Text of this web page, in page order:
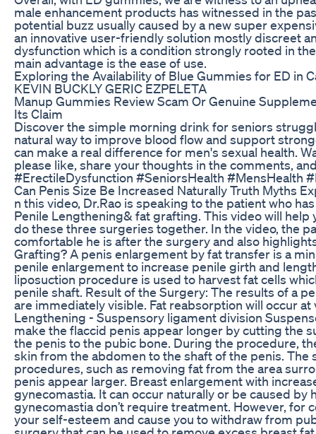
male enhancement products has witnessed in the
potential buzz usually caused by a new super
an innovative user-friendly solution mostly discreet
dysfunction which is a condition strongly rooted in
main advantage is the ease of use.
Exploring the Availability of Blue Gummies for ED in
KEVIN BUCKLY GERIC EZPELETA
Manup Gummies Review Scam Or Genuine
Its Claim
Discover the simple morning drink for seniors
natural way to improve blood flow and support
can make a real difference for men's sexual health.
please like, share your thoughts in the comments,
#ErectileDysfunction #SeniorsHealth #MensHealth
Can Penis Size Be Increased Naturally Truth Myths
n this video, Dr.Rao is speaking to the patient who
Penile Lengthening& fat grafting. This video will
do these three surgeries together. In the video, the
comfortable he is after the surgery and also
Grafting? A penis enlargement by fat transfer is a
penile enlargement to increase penile girth and
liposuction procedure is used to harvest fat cells
penile shaft. Result of the Surgery: The results of a
are immediately visible. Fat reabsorption will occur
Lengthening - Suspensory ligament division
make the flaccid penis appear longer by cutting the
the penis to the pubic bone. During the procedure,
skin from the abdomen to the shaft of the penis.
procedures, such as removing fat from the area
penis appear larger. Breast enlargement with
gynecomastia. It can occur naturally or be caused
gynecomastia don’t require treatment. However, for
your self-esteem and cause you to withdraw from